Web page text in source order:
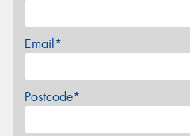
Email*
Postcode*